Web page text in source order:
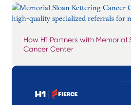
How H1 Partners with Memorial
Cancer Center